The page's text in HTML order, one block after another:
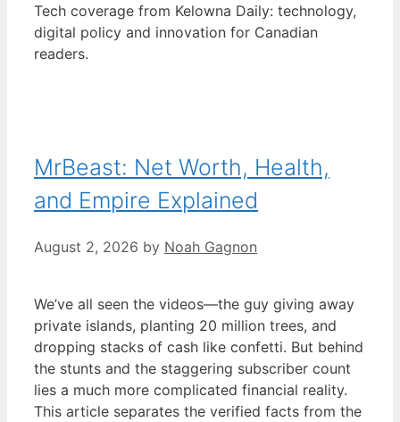
Tech coverage from Kelowna Daily: technology,
digital policy and innovation for Canadian
readers.
MrBeast: Net Worth, Health,
and Empire Explained
August 2, 2026 by Noah Gagnon
We’ve all seen the videos—the guy giving away
private islands, planting 20 million trees, and
dropping stacks of cash like confetti. But behind
the stunts and the staggering subscriber count
lies a much more complicated financial reality.
This article separates the verified facts from the